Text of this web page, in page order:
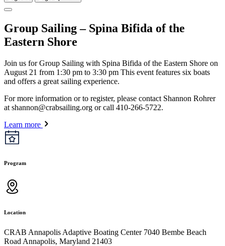
Group Sailing – Spina Bifida of the
Eastern Shore
Join us for Group Sailing with Spina Bifida of the Eastern Shore on
August 21 from 1:30 pm to 3:30 pm This event features six boats
and offers a great sailing experience.
For more information or to register, please contact Shannon Rohrer
at shannon@crabsailing.org or call 410-266-5722.
Learn more
Program
Location
CRAB Annapolis Adaptive Boating Center 7040 Bembe Beach
Road Annapolis, Maryland 21403